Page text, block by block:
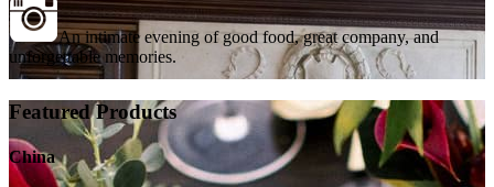
An intimate evening of good food, great company, and
unforgettable memories.
Featured Products
China